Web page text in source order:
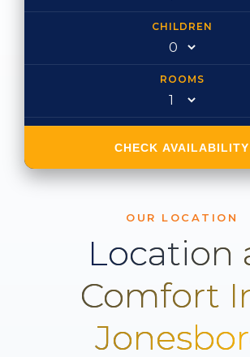
CHILDREN
ROOMS
CHECK AVAILABILITY
OUR LOCATION
Location
Comfort